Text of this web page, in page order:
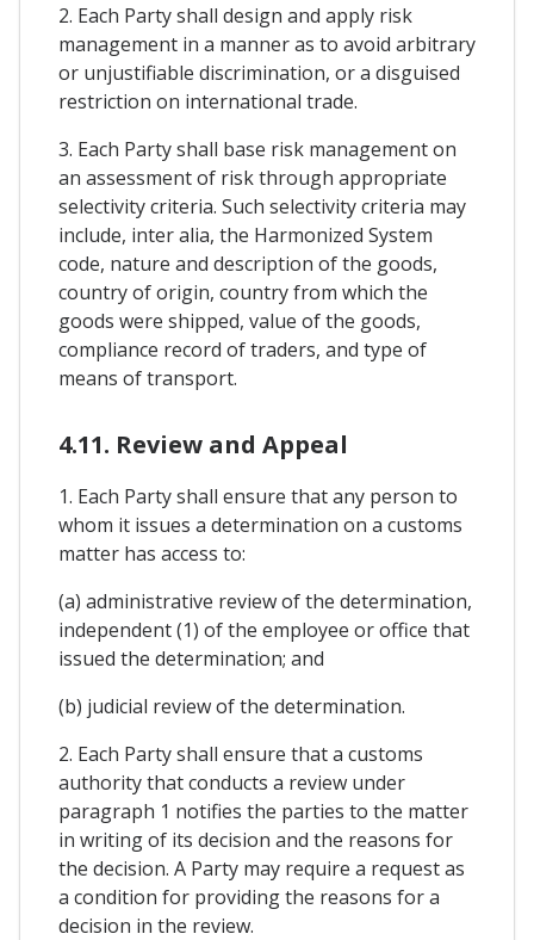
2. Each Party shall design and apply risk
management in a manner as to avoid arbitrary
or unjustifiable discrimination, or a disguised
restriction on international trade.
3. Each Party shall base risk management on
an assessment of risk through appropriate
selectivity criteria. Such selectivity criteria may
include, inter alia, the Harmonized System
code, nature and description of the goods,
country of origin, country from which the
goods were shipped, value of the goods,
compliance record of traders, and type of
means of transport.
4.11. Review and Appeal
1. Each Party shall ensure that any person to
whom it issues a determination on a customs
matter has access to:
(a) administrative review of the determination,
independent (1) of the employee or office that
issued the determination; and
(b) judicial review of the determination.
2. Each Party shall ensure that a customs
authority that conducts a review under
paragraph 1 notifies the parties to the matter
in writing of its decision and the reasons for
the decision. A Party may require a request as
a condition for providing the reasons for a
decision in the review.